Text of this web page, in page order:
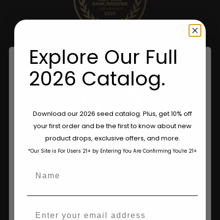
Are You Aged 18 Or Over?
The content and products of our website is reserved for
those of legal age.Please see Terms & Conditions.
Explore Our Full
2026 Catalog.
Download our 2026 seed catalog. Plus, get 10% off
your first order and be the first to know about new
product drops, exclusive offers, and more.
*Our Site is For Users 21+ by Entering You Are Confirming You're 21+